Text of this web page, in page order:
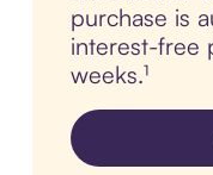
purchase is
interest-free
weeks.¹